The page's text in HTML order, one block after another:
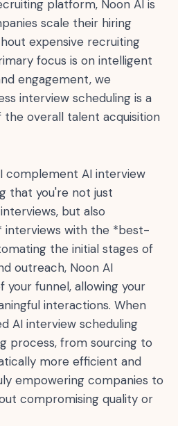
platform, Noon AI is
scale their hiring
expensive recruiting
focus is on intelligent
engagement, we
interview scheduling is a
overall talent acquisition
complement AI interview
that you're not just
but also
interviews with the *best-
the initial stages of
outreach, Noon AI
funnel, allowing your
interactions. When
AI interview scheduling
process, from sourcing to
more efficient and
empowering companies to
compromising quality or